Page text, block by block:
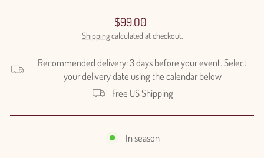
Regular
price
$99.00
Shippingcalculated at checkout.
Recommended delivery: 3 days before your event. Select
your delivery date using the calendar below
Free US Shipping
In season